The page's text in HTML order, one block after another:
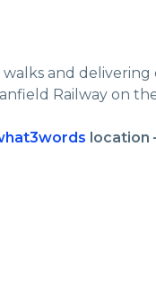
and
Railway on
location